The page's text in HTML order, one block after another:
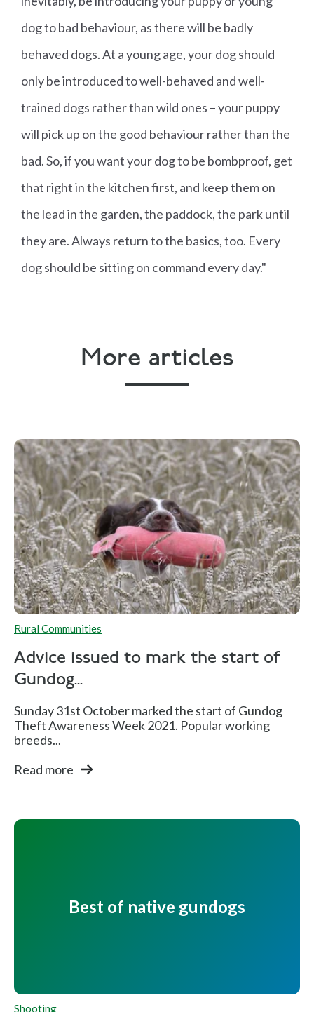
dog to bad behaviour, as there will be badly
behaved dogs. At a young age, your dog should
only be introduced to well-behaved and well-
trained dogs rather than wild ones – your puppy
will pick up on the good behaviour rather than the
bad. So, if you want your dog to be bombproof, get
that right in the kitchen first, and keep them on
the lead in the garden, the paddock, the park until
they are. Always return to the basics, too. Every
dog should be sitting on command every day."
More articles
Rural Communities
Advice issued to mark the start of
Gundog...
Sunday 31st October marked the start of Gundog
Theft Awareness Week 2021. Popular working
breeds...
Read more
Best of native gundogs
Shooting